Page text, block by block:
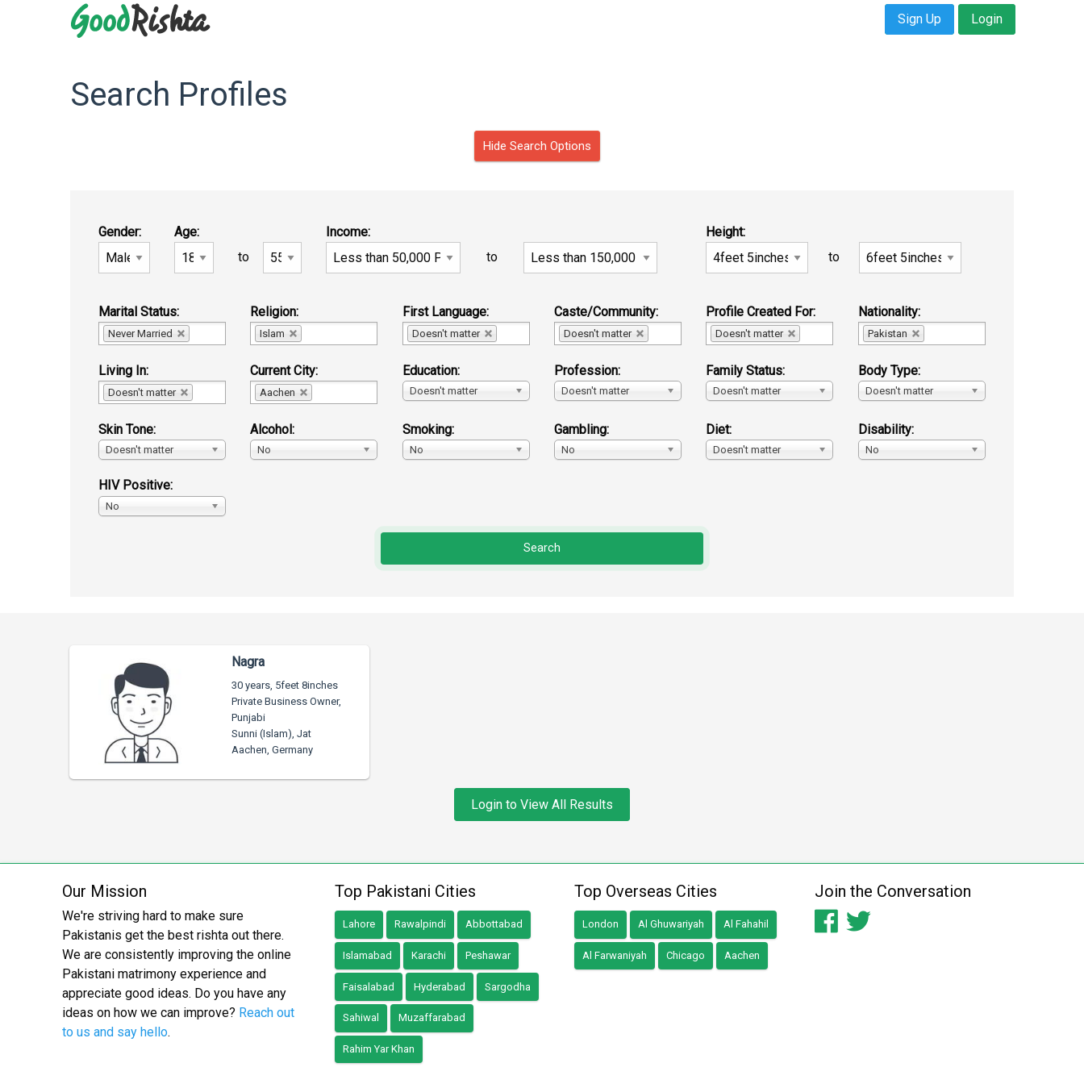
Sign Up Login
Search Profiles
Hide Search Options
Gender:
Age:
to
Income:
to
Height:
to
Marital Status:
Never Married
Religion:
Islam
First Language:
Doesn't matter
Caste/Community:
Doesn't matter
Profile Created For:
Doesn't matter
Nationality:
Pakistan
Living In:
Doesn't matter
Current City:
Aachen
Education:
Doesn't matter
Profession:
Doesn't matter
Family Status:
Doesn't matter
Body Type:
Doesn't matter
Skin Tone:
Doesn't matter
Alcohol:
No
Smoking:
No
Gambling:
No
Diet:
Doesn't matter
Disability:
No
HIV Positive:
No
Nagra
30 years, 5feet 8inches
Private Business Owner,
Punjabi
Sunni (Islam), Jat
Aachen, Germany
Login to View All Results
Our Mission
We're striving hard to make sure
Pakistanis get the best rishta out there.
We are consistently improving the online
Pakistani matrimony experience and
appreciate good ideas. Do you have any
ideas on how we can improve? Reach out
to us and say hello.
Top Pakistani Cities
Lahore Rawalpindi Abbottabad
Islamabad Karachi Peshawar
Faisalabad Hyderabad Sargodha
Sahiwal Muzaffarabad
Rahim Yar Khan
Top Overseas Cities
London Al Ghuwariyah Al Fahahil
Al Farwaniyah Chicago Aachen
Join the Conversation